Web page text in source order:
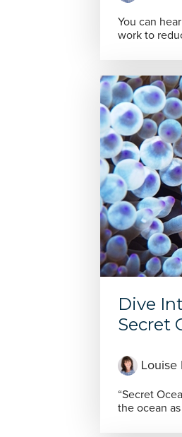
You can
work to
Dive
Secret
Louise
“Secret
the ocean